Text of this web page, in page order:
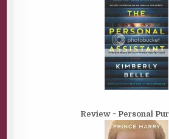
Review ~ Personal